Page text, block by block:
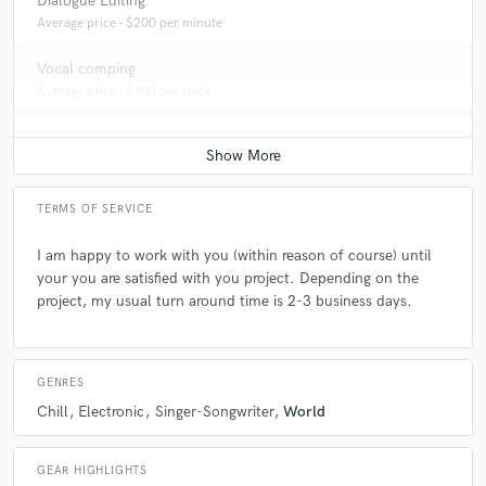
Average price - $200 per minute
Vocal comping
TERMS OF SERVICE
I am happy to work with you (within reason of course) until
your you are satisfied with you project. Depending on the
project, my usual turn around time is 2-3 business days.
GENRES
Chill Electronic Singer-Songwriter World
GEAR HIGHLIGHTS